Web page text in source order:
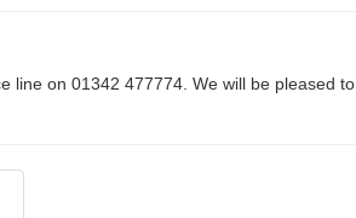
line on 01342 477774. We will be pleased to